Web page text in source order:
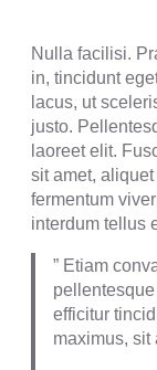
Nulla facilisi.
in, tincidunt
lacus, ut
justo.
laoreet elit.
sit amet,
fermentum
interdum tellus
” Etiam
efficitur
maximus, sit